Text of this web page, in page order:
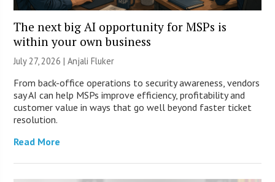
The next big AI opportunity for MSPs is
within your own business
July 27, 2026 |Anjali Fluker
From back-office operations to security awareness, vendors
say AI can help MSPs improve efficiency, profitability and
customer value in ways that go well beyond faster ticket
resolution.
Read More